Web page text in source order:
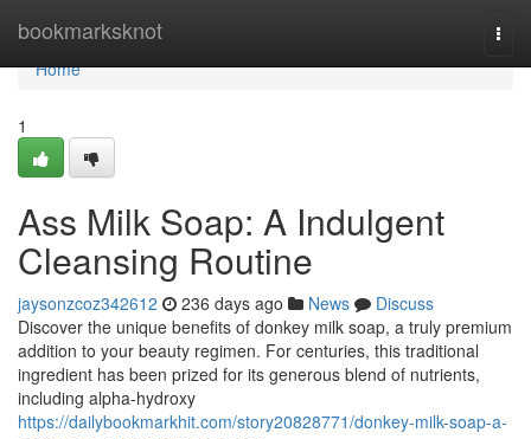
bookmarksknot
Home
Home
1
Ass Milk Soap: A Indulgent
Cleansing Routine
jaysonzcoz342612 236 days ago News
Discuss
Discover the unique benefits of donkey milk soap, a truly premium
addition to your beauty regimen. For centuries, this traditional
ingredient has been prized for its generous blend of nutrients,
including alpha-hydroxy
https://dailybookmarkhit.com/story20828771/donkey-milk-soap-a-